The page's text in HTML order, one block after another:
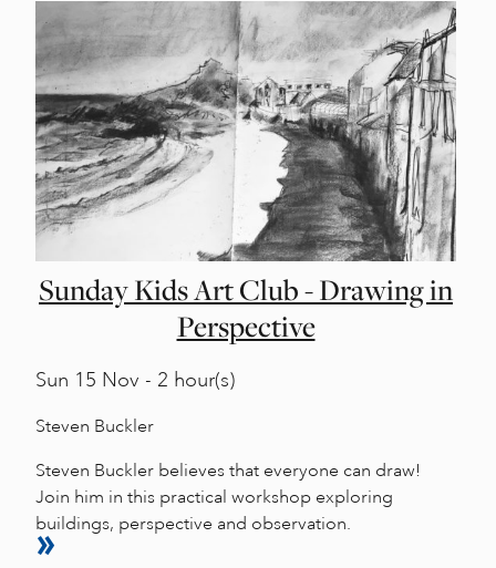
Sunday Kids Art Club - Drawing in
Perspective
Sun 15 Nov - 2 hour(s)
Steven Buckler
Steven Buckler believes that everyone can draw!
Join him in this practical workshop exploring
buildings, perspective and observation.